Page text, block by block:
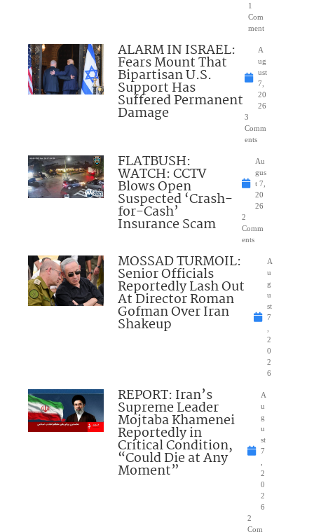
1
Com
ment
ALARM IN ISRAEL:
Fears Mount That
Bipartisan U.S.
Support Has
Suffered Permanent
Damage
A
ug
ust
7,
20
26
3
Comm
ents
FLATBUSH:
WATCH: CCTV
Blows Open
Suspected ‘Crash-
for-Cash’
Insurance Scam
Au
gus
t 7,
20
26
2
Comm
ents
MOSSAD TURMOIL:
Senior Officials
Reportedly Lash Out
At Director Roman
Gofman Over Iran
Shakeup
A
u
g
u
st
7
2
0
2
6
REPORT: Iran’s
Supreme Leader
Mojtaba Khamenei
Reportedly in
Critical Condition,
“Could Die at Any
Moment”
A
u
g
u
st
7
2
0
2
6
2
Com